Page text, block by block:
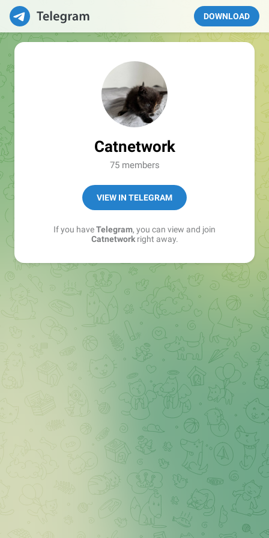
DOWNLOAD
Catnetwork
75 members
VIEW IN TELEGRAM
If you haveTelegram, you can view and join
Catnetworkright away.